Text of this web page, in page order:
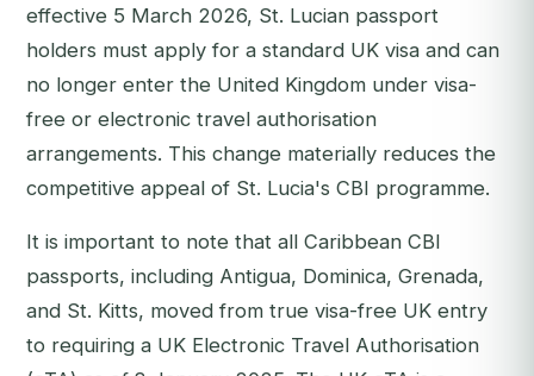
effective 5 March 2026, St. Lucian passport
holders must apply for a standard UK visa and can
no longer enter the United Kingdom under visa-
free or electronic travel authorisation
arrangements. This change materially reduces the
competitive appeal of St. Lucia's CBI programme.
It is important to note that all Caribbean CBI
passports, including Antigua, Dominica, Grenada,
and St. Kitts, moved from true visa-free UK entry
to requiring a UK Electronic Travel Authorisation